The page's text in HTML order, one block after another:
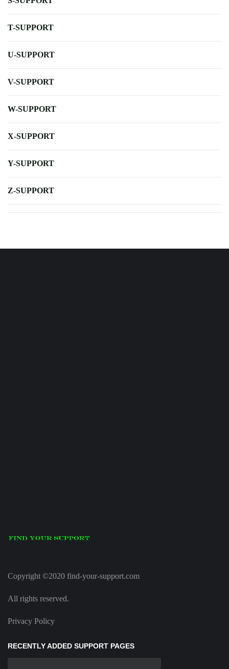
T-SUPPORT
U-SUPPORT
V-SUPPORT
W-SUPPORT
X-SUPPORT
Y-SUPPORT
Z-SUPPORT
Copyright ©2020 find-your-support.com
All rights reserved.
Privacy Policy
RECENTLY ADDED SUPPORT PAGES